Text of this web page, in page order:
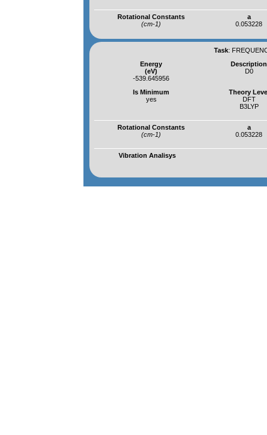
Rotational Constants
(cm-1)
a
0.053228
Task:
Energy
(eV)
-539.645956
Description
D0
Is Minimum
yes
Theory
DFT
B3LYP
Rotational Constants
(cm-1)
a
0.053228
Vibration Analisys